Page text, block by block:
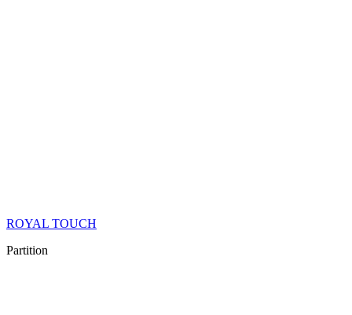
ROYAL TOUCH
Partition